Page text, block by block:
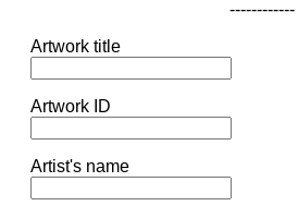
Artwork title
Artwork ID
Artist's name